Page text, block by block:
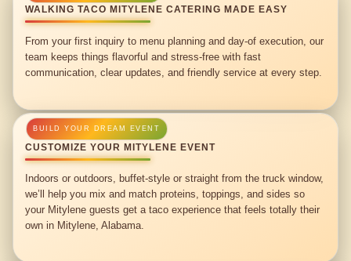
WALKING TACO MITYLENE CATERING MADE EASY
From your first inquiry to menu planning and day-of execution, our
team keeps things flavorful and stress-free with fast
communication, clear updates, and friendly service at every step.
CUSTOMIZE YOUR MITYLENE EVENT
Indoors or outdoors, buffet-style or straight from the truck window,
we’ll help you mix and match proteins, toppings, and sides so
your Mitylene guests get a taco experience that feels totally their
own in Mitylene, Alabama.